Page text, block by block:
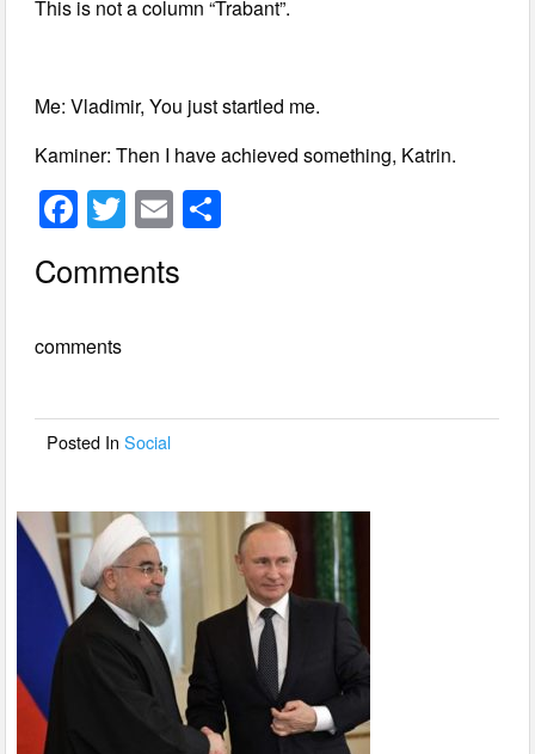
This is not a column “Trabant”.
Me: Vladimir, You just startled me.
Kaminer: Then I have achieved something, Katrin.
F
a
c
b
o
T
wi
tt
E
m
ail
Comments
comments
Posted InSocial